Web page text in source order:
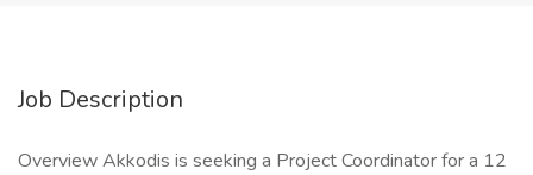
Job Description
Overview Akkodis is seeking a Project Coordinator for a 12